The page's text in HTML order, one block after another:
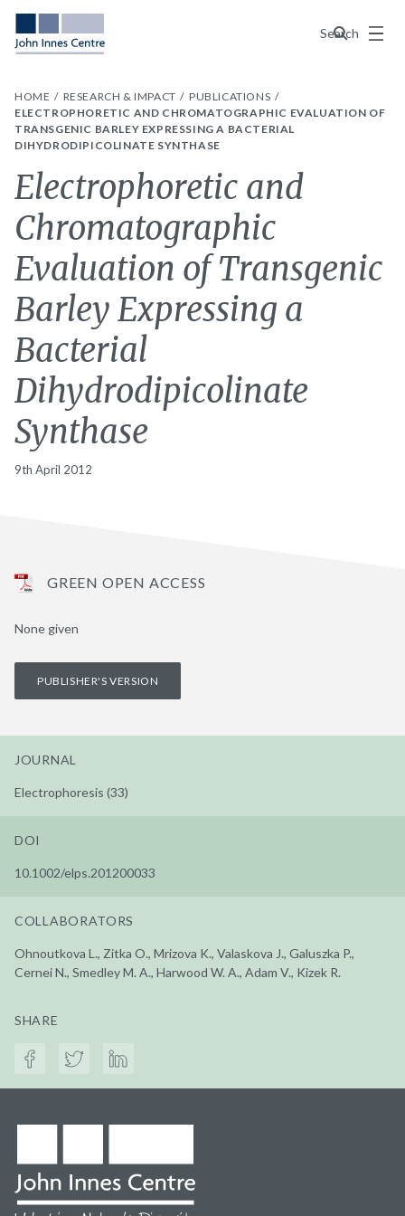
Search
Menu
HOME RESEARCH & IMPACT
PUBLICATIONS
ELECTROPHORETIC AND CHROMATOGRAPHIC EVALUATION OF
TRANSGENIC BARLEY EXPRESSING A BACTERIAL
DIHYDRODIPICOLINATE SYNTHASE
Electrophoretic and
Chromatographic
Evaluation of Transgenic
Barley Expressing a
Bacterial
Dihydrodipicolinate
Synthase
9th April 2012
GREEN OPEN ACCESS
None given
PUBLISHER'S VERSION
JOURNAL
Electrophoresis (33)
DOI
10.1002/elps.201200033
COLLABORATORS
Ohnoutkova L., Zitka O., Mrizova K., Valaskova J., Galuszka P.,
Cernei N., Smedley M. A., Harwood W. A., Adam V., Kizek R.
SHARE